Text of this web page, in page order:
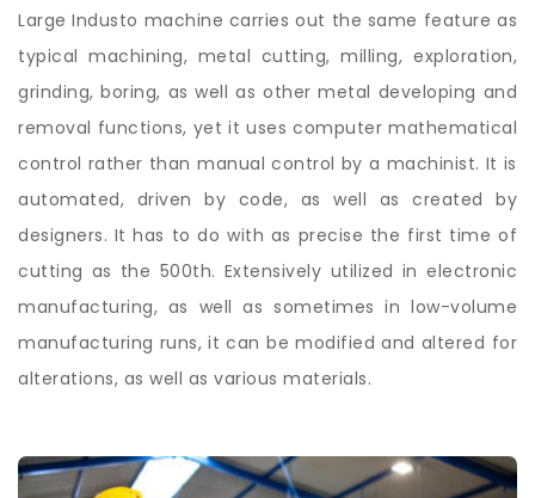
Large Industo machine carries out the same feature as
typical machining, metal cutting, milling, exploration,
grinding, boring, as well as other metal developing and
removal functions, yet it uses computer mathematical
control rather than manual control by a machinist. It is
automated, driven by code, as well as created by
designers. It has to do with as precise the first time of
cutting as the 500th. Extensively utilized in electronic
manufacturing, as well as sometimes in low-volume
manufacturing runs, it can be modified and altered for
alterations, as well as various materials.